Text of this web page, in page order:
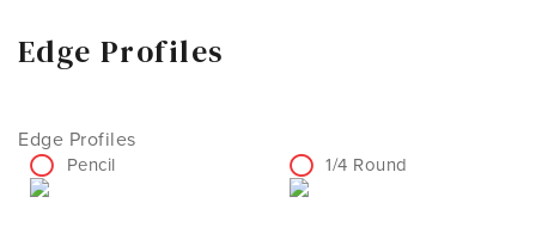
Edge Profiles
Edge Profiles
Pencil 1/4 Round